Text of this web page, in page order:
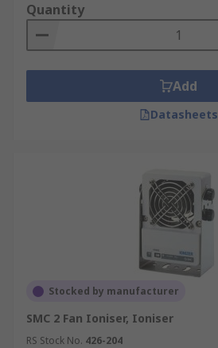
Quantity
Add
Datasheets
Stocked by manufacturer
SMC 2 Fan Ioniser, Ioniser
RS Stock No. 426-204